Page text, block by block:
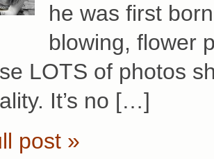
he was first
blowing, flower
LOTS of photos
It’s no […]
post »